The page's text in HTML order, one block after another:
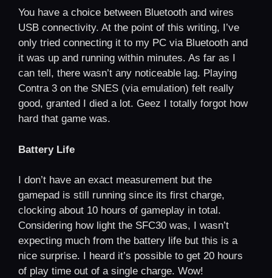
You have a choice between Bluetooth and wires
USB connectivity. At the point of this writing, I’ve
only tried connecting it to my PC via Bluetooth and
it was up and running within minutes. As far as I
can tell, there wasn’t any noticeable lag. Playing
Contra 3 on the SNES (via emulation) felt really
good, granted I died a lot. Geez I totally forgot how
hard that game was.
Battery Life
I don’t have an exact measurement but the
gamepad is still running since its first charge,
clocking about 10 hours of gameplay in total.
Considering how light the SFC30 was, I wasn’t
expecting much from the battery life but this is a
nice surprise. I heard it’s possible to get 20 hours
of play time out of a single charge. Wow!